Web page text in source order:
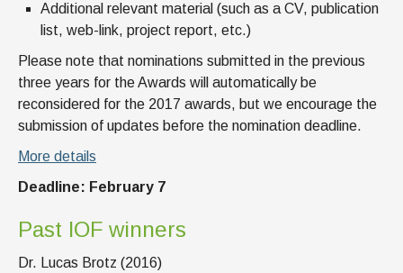
Additional relevant material (such as a CV, publication
list, web-link, project report, etc.)
Please note that nominations submitted in the previous
three years for the Awards will automatically be
reconsidered for the 2017 awards, but we encourage the
submission of updates before the nomination deadline.
More details
Deadline: February 7
Past IOF winners
Dr. Lucas Brotz (2016)